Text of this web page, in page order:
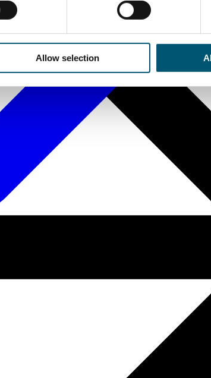
Allow selection